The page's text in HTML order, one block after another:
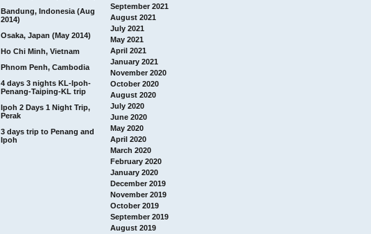
Bandung, Indonesia (Aug
2014)
Osaka, Japan (May 2014)
Ho Chi Minh, Vietnam
Phnom Penh, Cambodia
4 days 3 nights KL-Ipoh-
Penang-Taiping-KL trip
Ipoh 2 Days 1 Night Trip,
Perak
3 days trip to Penang and
Ipoh
September 2021
August 2021
July 2021
May 2021
April 2021
January 2021
November 2020
October 2020
August 2020
July 2020
June 2020
May 2020
April 2020
March 2020
February 2020
January 2020
December 2019
November 2019
October 2019
September 2019
August 2019